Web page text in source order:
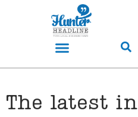
The latest in